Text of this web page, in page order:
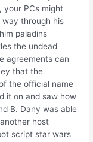
your PCs might
through his
paladins
the undead
agreements can
that the
the official name
it on and saw how
B. Dany was able
host
script star wars